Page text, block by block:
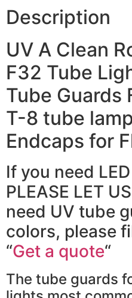
Description
UV A Clean
F32 Tube
Tube Guards
T-8 tube
Endcaps for
If you need
PLEASE LET
need UV tube
colors, please
“Get a quote“
The tube guards